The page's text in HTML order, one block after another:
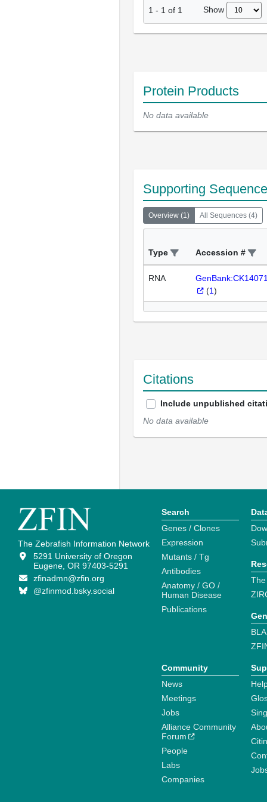
1 - 1 of 1 Show
Protein Products
No data available
Supporting
Overview (1) All Sequences (4)
Type Accession #
RNA
(1)
Citations
Include unpublished
No data available
The Zebrafish Information Network
5291 University of Oregon
Eugene, OR 97403-5291
zfinadmn@zfin.org
@zfinmod.bsky.social
Search
Genes / Clones
Expression
Mutants / Tg
Antibodies
Anatomy / GO /
Human Disease
Publications
Community
News
Meetings
Jobs
Alliance Community
Forum
People
Labs
Companies